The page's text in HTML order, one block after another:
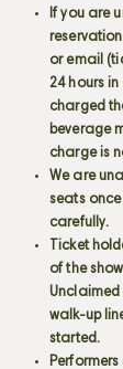
If you are
or email (
24 hours
charged
beverage
charge is
We are
seats
carefully.
Ticket
of the
Unclaimed
walk-up
started.